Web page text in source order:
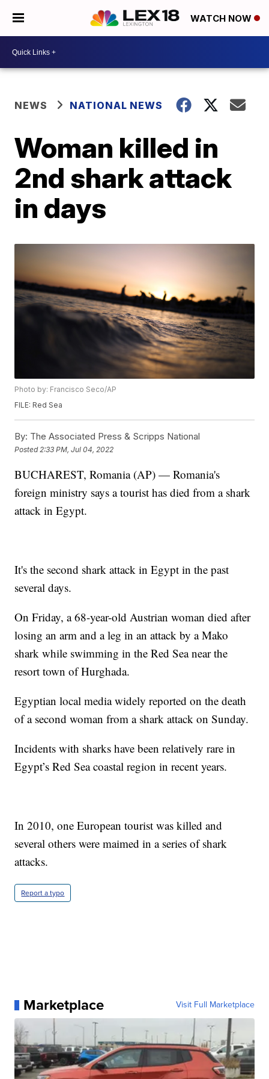
WATCH NOW
NEWS NATIONAL NEWS
Woman killed in
2nd shark attack
in days
Photo by: Francisco Seco/AP
FILE: Red Sea
By: The Associated Press & Scripps National
Posted 2:33 PM, Jul 04, 2022
BUCHAREST, Romania (AP) — Romania's
foreign ministry says a tourist has died from a shark
attack in Egypt.
It's the second shark attack in Egypt in the past
several days.
On Friday, a 68-year-old Austrian woman died after
losing an arm and a leg in an attack by a Mako
shark while swimming in the Red Sea near the
resort town of Hurghada.
Egyptian local media widely reported on the death
of a second woman from a shark attack on Sunday.
Incidents with sharks have been relatively rare in
Egypt’s Red Sea coastal region in recent years.
In 2010, one European tourist was killed and
several others were maimed in a series of shark
attacks.
Report a typo
Marketplace Visit Full Marketplace